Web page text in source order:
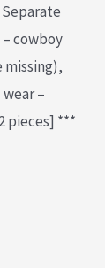
cowboy
–
pieces] ***